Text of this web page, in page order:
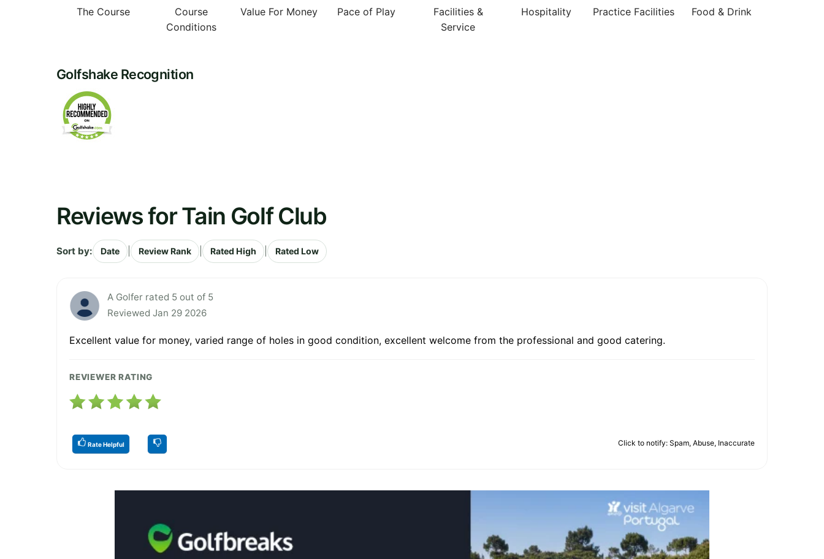
The Course
Course
Conditions
Value For Money Pace of Play
Facilities &
Service
Hospitality Practice Facilities Food & Drink
Golfshake Recognition
Reviews for Tain Golf Club
Sort by: Date Review Rank Rated High Rated Low
A Golfer rated 5 out of 5
Reviewed Jan 29 2026
Excellent value for money, varied range of holes in good condition, excellent welcome from the professional and good catering.
REVIEWER RATING
Rate Helpful Click to notify: Spam, Abuse, Inaccurate